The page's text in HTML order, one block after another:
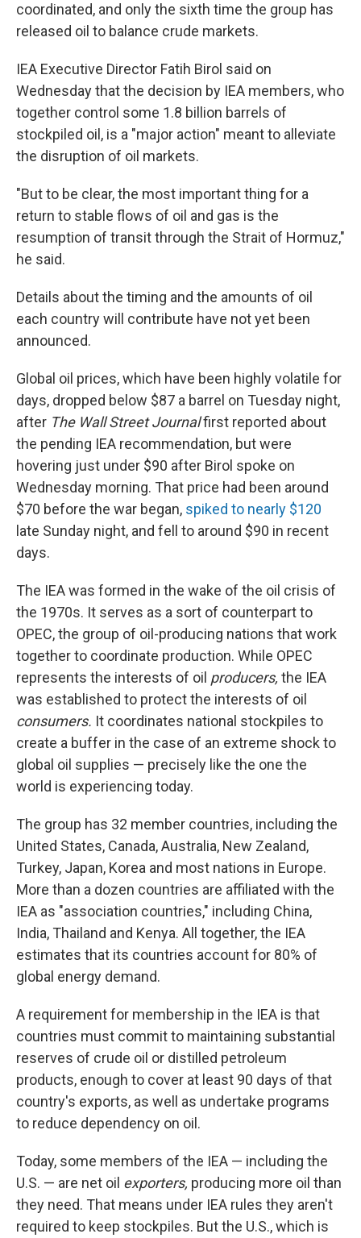
coordinated, and only the sixth time the group has
released oil to balance crude markets.
IEA Executive Director Fatih Birol said on
Wednesday that the decision by IEA members, who
together control some 1.8 billion barrels of
stockpiled oil, is a "major action" meant to alleviate
the disruption of oil markets.
"But to be clear, the most important thing for a
return to stable flows of oil and gas is the
resumption of transit through the Strait of Hormuz,"
he said.
Details about the timing and the amounts of oil
each country will contribute have not yet been
announced.
Global oil prices, which have been highly volatile for
days, dropped below $87 a barrel on Tuesday night,
after The Wall Street Journalfirst reported about
the pending IEA recommendation, but were
hovering just under $90 after Birol spoke on
Wednesday morning. That price had been around
$70 before the war began, spiked to nearly $120
late Sunday night, and fell to around $90 in recent
days.
The IEA was formed in the wake of the oil crisis of
the 1970s. It serves as a sort of counterpart to
OPEC, the group of oil-producing nations that work
together to coordinate production. While OPEC
represents the interests of oil producers, the IEA
was established to protect the interests of oil
consumers. It coordinates national stockpiles to
create a buffer in the case of an extreme shock to
global oil supplies — precisely like the one the
world is experiencing today.
The group has 32 member countries, including the
United States, Canada, Australia, New Zealand,
Turkey, Japan, Korea and most nations in Europe.
More than a dozen countries are affiliated with the
IEA as "association countries," including China,
India, Thailand and Kenya. All together, the IEA
estimates that its countries account for 80% of
global energy demand.
A requirement for membership in the IEA is that
countries must commit to maintaining substantial
reserves of crude oil or distilled petroleum
products, enough to cover at least 90 days of that
country's exports, as well as undertake programs
to reduce dependency on oil.
Today, some members of the IEA — including the
U.S. — are net oil exporters, producing more oil than
they need. That means under IEA rules they aren't
required to keep stockpiles. But the U.S., which is